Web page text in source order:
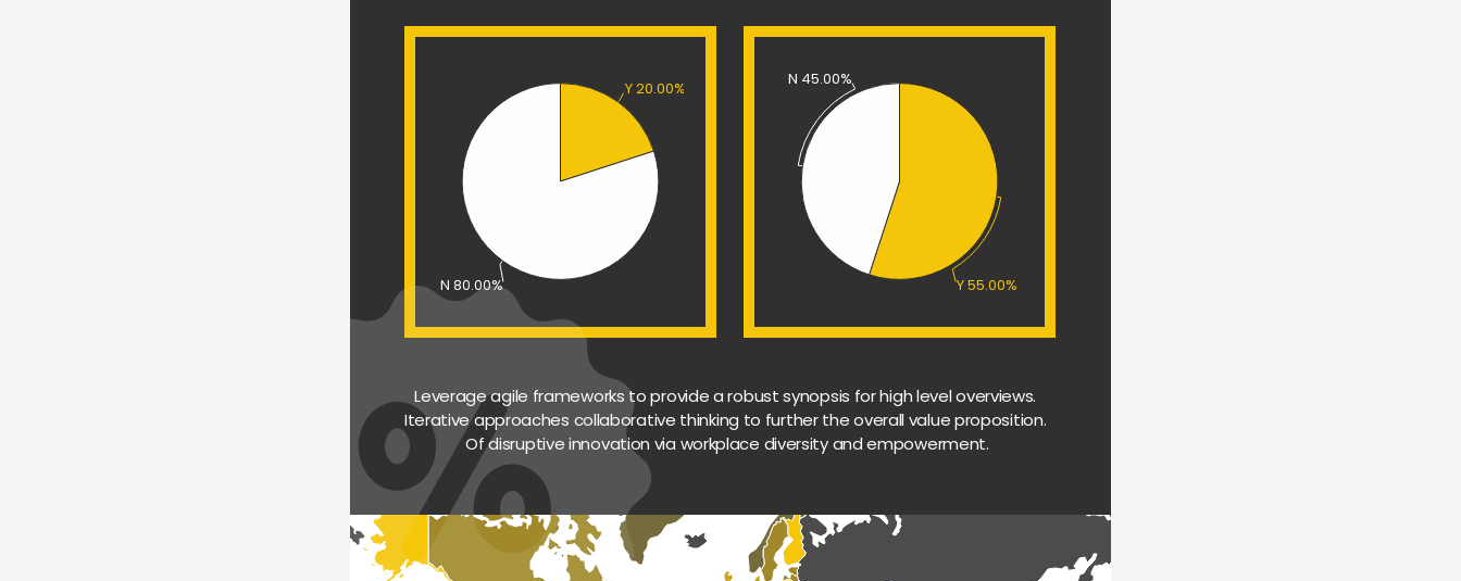
Y 20.00%
N 80.00% Y 55.00%
N 45.00%
Leverage agile frameworks to provide a robust synopsis for high level overviews.
Iterative approaches collaborative thinking to further the overall value proposition.
Of disruptive innovation via workplace diversity and empowerment.